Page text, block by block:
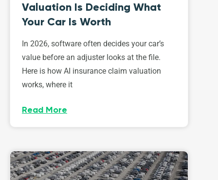
Valuation Is Deciding What
Your Car Is Worth
In 2026, software often decides your car’s
value before an adjuster looks at the file.
Here is how AI insurance claim valuation
works, where it
Read More